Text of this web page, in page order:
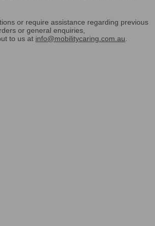
or require assistance regarding previous
or general enquiries,
to us at info@mobilitycaring.com.au